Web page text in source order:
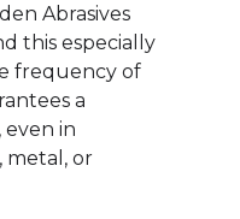
Abrasives
this especially
frequency of
a
even in
metal, or